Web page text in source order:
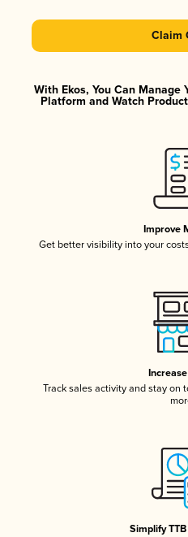
Claim
With Ekos, You Can Manage
Platform and Watch
Improve
Get better visibility into your
Track sales activity and stay on
Simplify